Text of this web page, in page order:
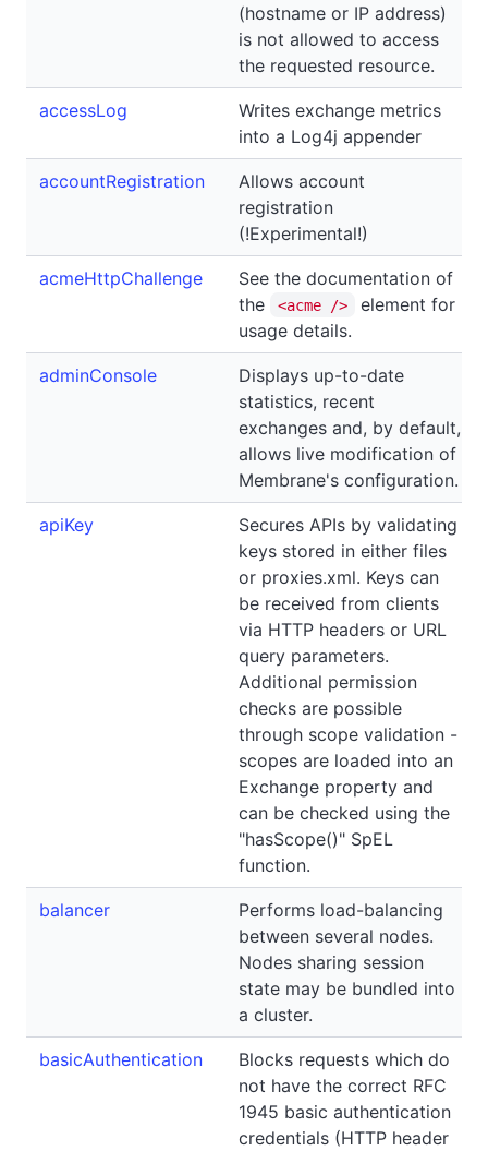
(hostname or IP address)
is not allowed to access
the requested resource.
accessLog
Writes exchange metrics
into a Log4j appender
accountRegistration
Allows account
registration
(!Experimental!)
acmeHttpChallenge
See the documentation of
the
<acme />
element for
usage details.
adminConsole
Displays up-to-date
statistics, recent
exchanges and, by default,
allows live modification of
Membrane's configuration.
apiKey
Secures APIs by validating
keys stored in either files
or proxies.xml. Keys can
be received from clients
via HTTP headers or URL
query parameters.
Additional permission
checks are possible
through scope validation -
scopes are loaded into an
Exchange property and
can be checked using the
"hasScope()" SpEL
function.
balancer
Performs load-balancing
between several nodes.
Nodes sharing session
state may be bundled into
a cluster.
basicAuthentication
Blocks requests which do
not have the correct RFC
1945 basic authentication
credentials (HTTP header